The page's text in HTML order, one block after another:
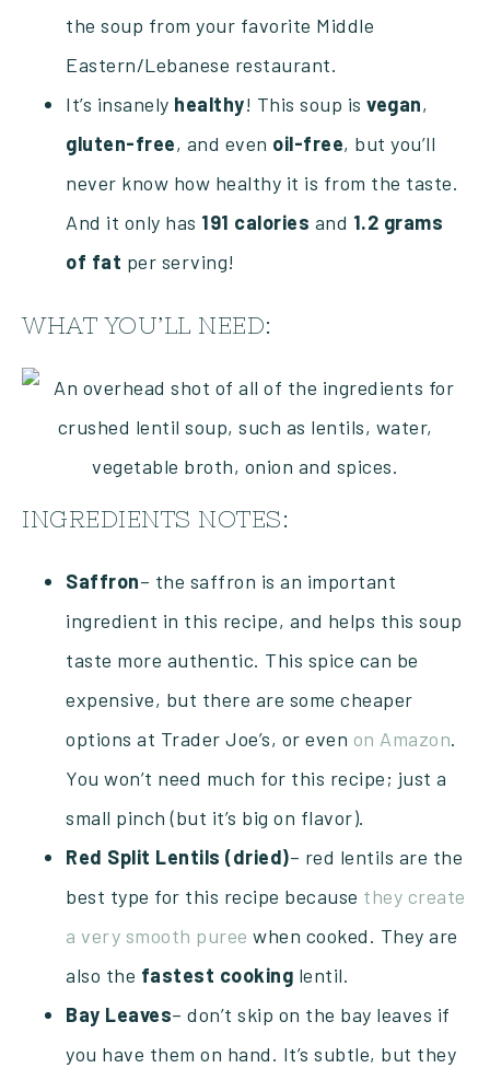
the soup from your favorite Middle
Eastern/Lebanese restaurant.
It’s insanely healthy! This soup is vegan,
gluten-free, and even oil-free, but you’ll
never know how healthy it is from the taste.
And it only has 191 calories and 1.2 grams
of fat per serving!
WHAT YOU’LL NEED:
INGREDIENTS NOTES:
Saffron– the saffron is an important
ingredient in this recipe, and helps this soup
taste more authentic. This spice can be
expensive, but there are some cheaper
options at Trader Joe’s, or even on Amazon.
You won’t need much for this recipe; just a
small pinch (but it’s big on flavor).
Red Split Lentils (dried)– red lentils are the
best type for this recipe because they create
a very smooth puree when cooked. They are
also the fastest cooking lentil.
Bay Leaves– don’t skip on the bay leaves if
you have them on hand. It’s subtle, but they